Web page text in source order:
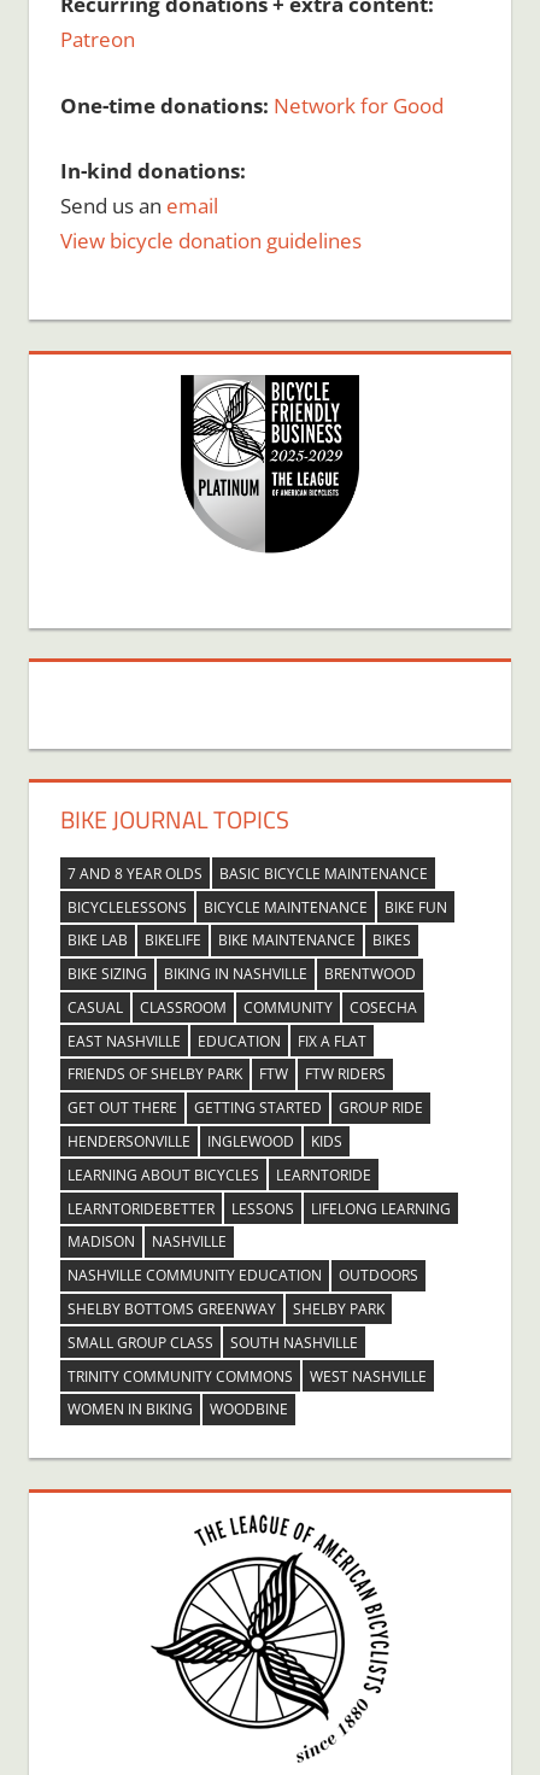
Patreon
One-time donations: Network for Good
In-kind donations:
Send us an email
View bicycle donation guidelines
BIKE JOURNAL TOPICS
7 AND 8 YEAR OLDS
BASIC BICYCLE MAINTENANCE
BICYCLELESSONS
BICYCLE MAINTENANCE
BIKE FUN
BIKE LAB
BIKELIFE BIKE MAINTENANCE
BIKES
BIKE SIZING
BIKING IN NASHVILLE
BRENTWOOD
CASUAL
CLASSROOM COMMUNITY
COSECHA
EAST NASHVILLE
EDUCATION
FIX A FLAT
FRIENDS OF SHELBY PARK
FTW
FTW RIDERS
GET OUT THERE
GETTING STARTED
GROUP RIDE
HENDERSONVILLE
INGLEWOOD
KIDS
LEARNING ABOUT BICYCLES
LEARNTORIDE
LEARNTORIDEBETTER
LESSONS
LIFELONG LEARNING
MADISON
NASHVILLE
NASHVILLE COMMUNITY EDUCATION
OUTDOORS
SHELBY BOTTOMS GREENWAY
SHELBY PARK
SMALL GROUP CLASS
SOUTH NASHVILLE
TRINITY COMMUNITY COMMONS
WEST NASHVILLE
WOMEN IN BIKING
WOODBINE